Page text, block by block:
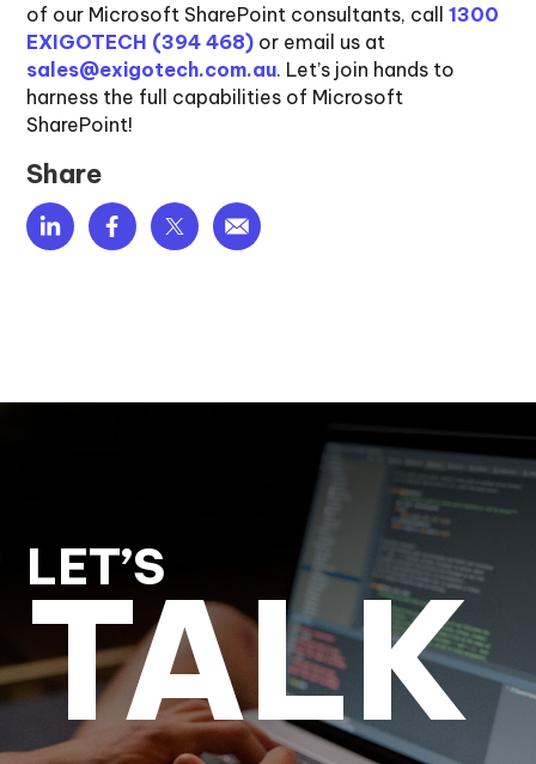
of our Microsoft SharePoint consultants, call1300
EXIGOTECH (394 468) or email us at
sales@exigotech.com.au. Let’s join hands to
harness the full capabilities of Microsoft
SharePoint!
Share
LET’S
TALK